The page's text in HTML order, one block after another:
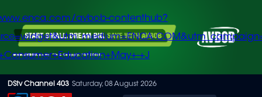
Skip
avbob-contenthub?
+J
DStv Channel 403 Saturday, 08 August 2026